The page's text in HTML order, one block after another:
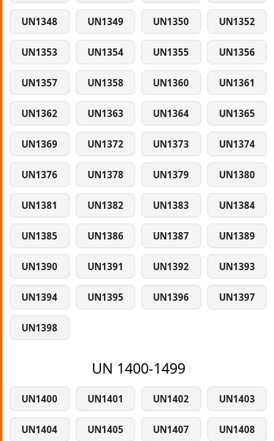
UN1348 UN1349 UN1350 UN1352
UN1353 UN1354 UN1355 UN1356
UN1357 UN1358 UN1360 UN1361
UN1362 UN1363 UN1364 UN1365
UN1369 UN1372 UN1373 UN1374
UN1376 UN1378 UN1379 UN1380
UN1381 UN1382 UN1383 UN1384
UN1385 UN1386 UN1387 UN1389
UN1390 UN1391 UN1392 UN1393
UN1394 UN1395 UN1396 UN1397
UN1398
UN 1400-1499
UN1400 UN1401 UN1402 UN1403
UN1404 UN1405 UN1407 UN1408